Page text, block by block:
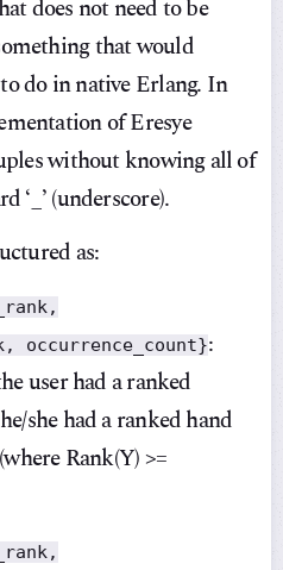
does not need to be
that would
do in native Erlang. In
of Eresye
without knowing all of
‘_’ (underscore).
as:
occurrence_count}:
user had a ranked
she had a ranked hand
Rank(Y) >=